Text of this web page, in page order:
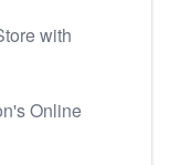
with
Online